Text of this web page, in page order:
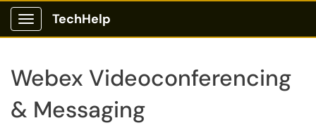
Show Applications Menu
TechHelp
Webex Videoconferencing
& Messaging